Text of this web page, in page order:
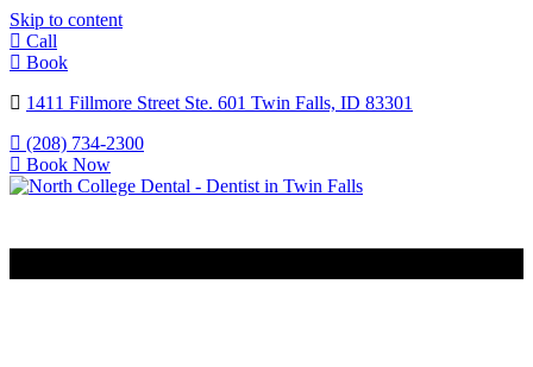
Skip to content
Call
Book
1411 Fillmore Street Ste. 601 Twin Falls, ID 83301
(208) 734-2300
Book Now